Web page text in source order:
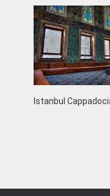
Istanbul